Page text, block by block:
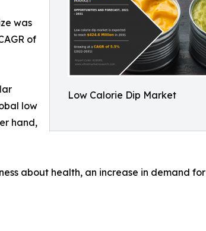
Low Calorie Dip Market
was
of
low
hand,
about health, an increase in demand for